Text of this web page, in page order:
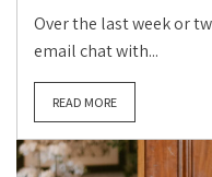
Over the last week or
email chat with...
READ MORE